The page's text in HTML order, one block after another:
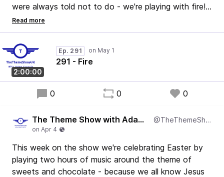
were always told not to do - we're playing with fire!
We've got some absolute belters in this show and it's
well worth a listen!
Thanks.
Adam
2:00:00
Ep. 291
291 - Fire
0 0 0
The Theme Show with Adam Francis @TheThemeShowUK
This week on the show we're celebrating Easter by
playing two hours of music around the theme of
sweets and chocolate - because we all know Jesus